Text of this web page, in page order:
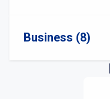
Business (8)